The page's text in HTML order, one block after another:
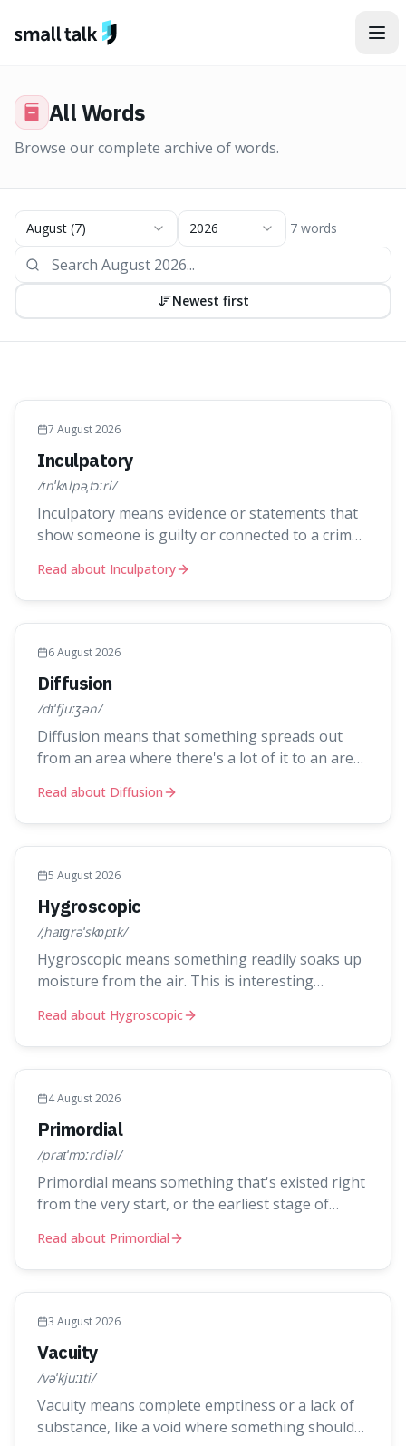
AllWords
Browse our complete archive ofwords.
August (7) 2026 7 words
Newest first
7 August 2026
Inculpatory
/ɪnˈkʌlpəˌtɔːri/
Inculpatory means evidence or statements that
show someone is guilty or connected to a crime.
term for evidence that points towards guilt,
playing a crucial role in how court cases are built
and decided.
Read about Inculpatory
6 August 2026
Diffusion
/dɪˈfjuːʒən/
Diffusion means that something spreads out
from an area where there's a lot of it to an area
is interesting because it explains not only how
things like ink in water spread, but also how new
ideas and trends naturally travel through society
over tim
Read about Diffusion
5 August 2026
Hygroscopic
/ˌhaɪɡrəˈskɒpɪk/
Hygroscopic means something readily soaks up
moisture from the air. This is interesting
sugar clumps or why old honey can still be
eaten, as these substances actively pull water
out of their surroundings.
Read about Hygroscopic
4 August 2026
Primordial
/praɪˈmɔːrdiəl/
Primordial means something that's existed right
from the very start, or the earliest stage of
sense of ancient, raw power, useful for
describing things that predate history and even
consciousness itself, like the theoretical
"primordial soup" that ga
Read about Primordial
3 August 2026
Vacuity
/vəˈkjuːɪti/
Vacuity means complete emptiness or a lack of
substance, like a void where something should